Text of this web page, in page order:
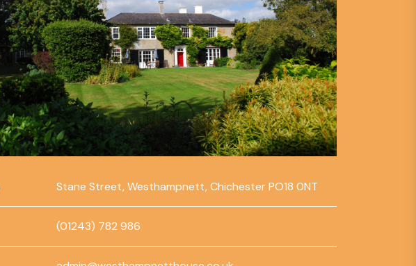
Stane Street, Westhampnett, Chichester PO18 0NT
(01243) 782 986